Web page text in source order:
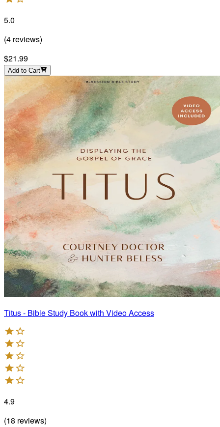
5.0
(4 reviews)
$21.99
Add to Cart
Titus - Bible Study Book with Video Access
4.9
(18 reviews)